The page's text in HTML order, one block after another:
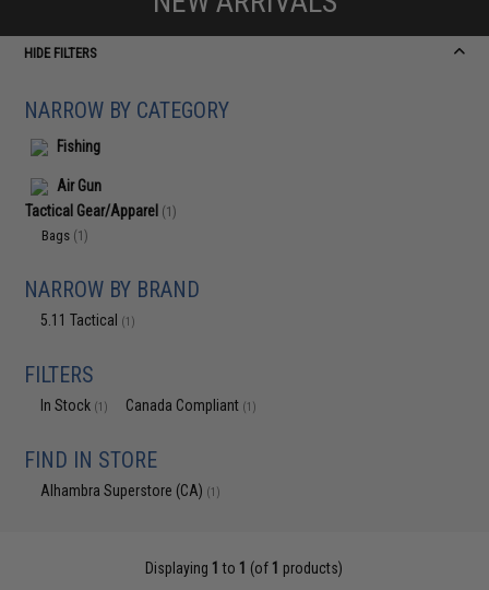
HIDE FILTERS
NARROW BY CATEGORY
Fishing
Air Gun
Tactical Gear/Apparel (1)
Bags (1)
NARROW BY BRAND
5.11 Tactical (1)
FILTERS
In Stock (1) Canada Compliant (1)
FIND IN STORE
Alhambra Superstore (CA) (1)
Displaying 1 to 1 (of 1 products)